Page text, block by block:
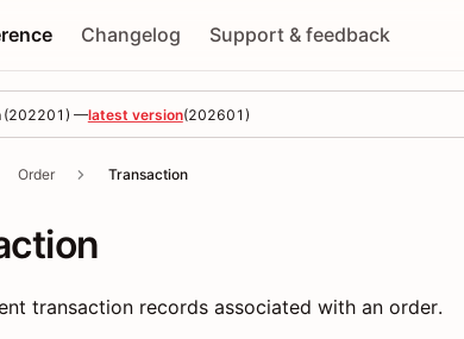
Changelog Support & feedback
(202201 ) —latest version(202601 )
Order Transaction
transaction records associated with an order.